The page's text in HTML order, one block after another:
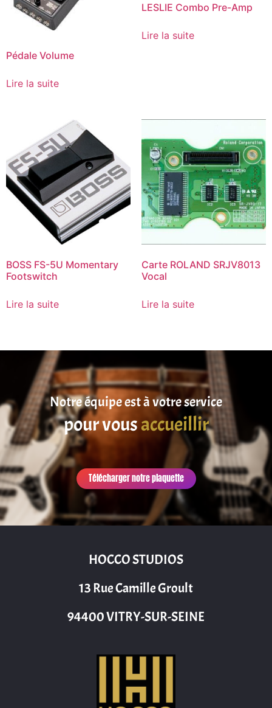
Pédale Volume
Lire la suite
LESLIE Combo Pre-Amp
Lire la suite
BOSS FS-5U Momentary
Footswitch
Lire la suite
Carte ROLAND SRJV8013
Vocal
Lire la suite
Notre équipe est à votre service
pour vousaccueillir
Télécharger notre plaquette
HOCCO STUDIOS
13 Rue Camille Groult
94400 VITRY-SUR-SEINE